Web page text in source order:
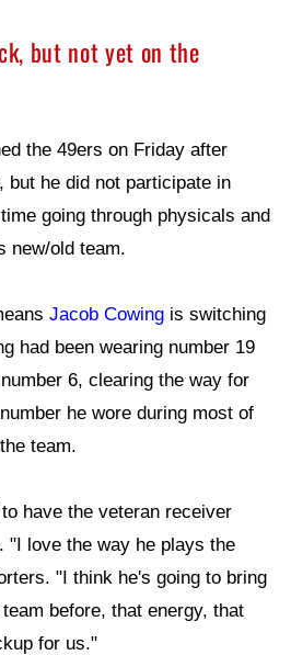
but not yet on the
the 49ers on Friday after
but he did not participate in
going through physicals and
new/old team.
Jacob Cowing is switching
had been wearing number 19
6, clearing the way for
he wore during most of
team.
have the veteran receiver
"I love the way he plays the
"I think he's going to bring
before, that energy, that
for us."